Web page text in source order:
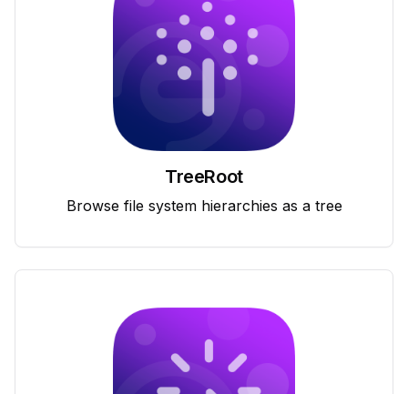
TreeRoot
Browse file system hierarchies as a tree